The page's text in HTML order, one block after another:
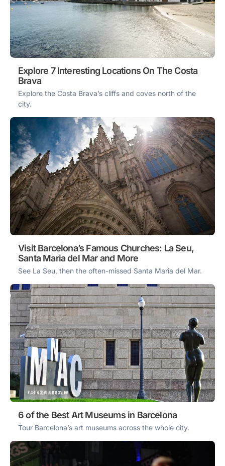
Explore 7 Interesting Locations On The Costa
Brava
Explore the Costa Brava’s cliffs and coves north of the
city.
Visit Barcelona’s Famous Churches: La Seu,
Santa Maria del Mar and More
See La Seu, then the often-missed Santa Maria del Mar.
6 of the Best Art Museums in Barcelona
Tour Barcelona’s art museums across the whole city.